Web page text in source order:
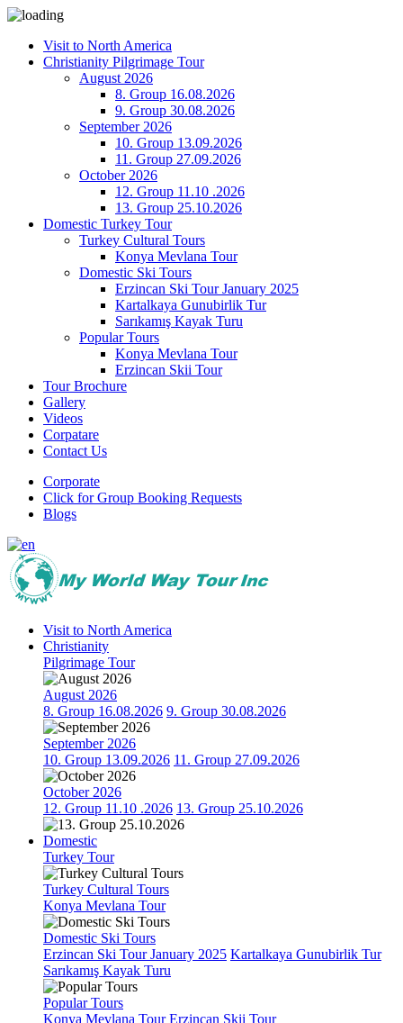
Visit to North America
Christianity Pilgrimage Tour
August 2026
8. Group 16.08.2026
9. Group 30.08.2026
September 2026
10. Group 13.09.2026
11. Group 27.09.2026
October 2026
12. Group 11.10 .2026
13. Group 25.10.2026
Domestic Turkey Tour
Turkey Cultural Tours
Konya Mevlana Tour
Domestic Ski Tours
Erzincan Ski Tour January 2025
Kartalkaya Gunubirlik Tur
Sarıkamış Kayak Turu
Popular Tours
Konya Mevlana Tour
Erzincan Skii Tour
Tour Brochure
Gallery
Videos
Corpatare
Contact Us
Corporate
Click for Group Booking Requests
Blogs
Visit to North America
Christianity
Pilgrimage Tour
August 2026
8. Group 16.08.2026 9. Group 30.08.2026
September 2026
10. Group 13.09.2026 11. Group 27.09.2026
October 2026
12. Group 11.10 .2026 13. Group 25.10.2026
Domestic
Turkey Tour
Turkey Cultural Tours
Konya Mevlana Tour
Domestic Ski Tours
Erzincan Ski Tour January 2025 Kartalkaya Gunubirlik Tur
Sarıkamış Kayak Turu
Popular Tours
Konya Mevlana Tour Erzincan Skii Tour